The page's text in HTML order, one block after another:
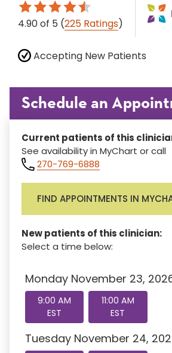
4.90of 5 (225 Ratings)
Accepting New Patients
Schedule an
Current patients of this
See availability in MyChart or call
270-769-6888
FIND APPOINTMENTS IN
New patients of this clinician:
Select a time below:
Monday November 23,
9:00 AM
EST
11:00 AM
EST
Tuesday November 24,